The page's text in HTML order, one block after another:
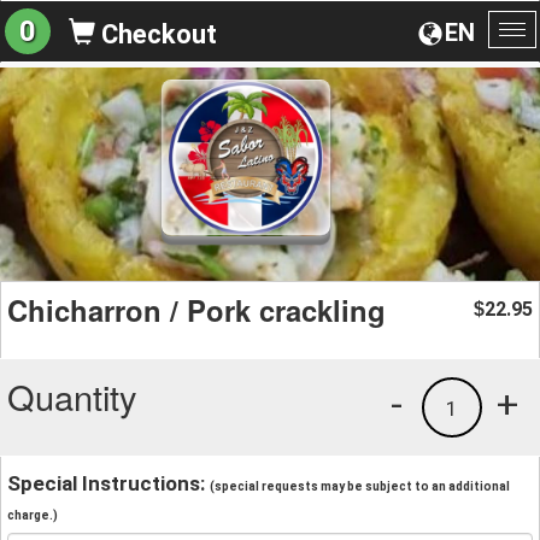
EN
0 Checkout
Chicharron / Pork crackling $22.95
Quantity +
1
-
Special Instructions: (special requests may be subject to an additional
charge.)